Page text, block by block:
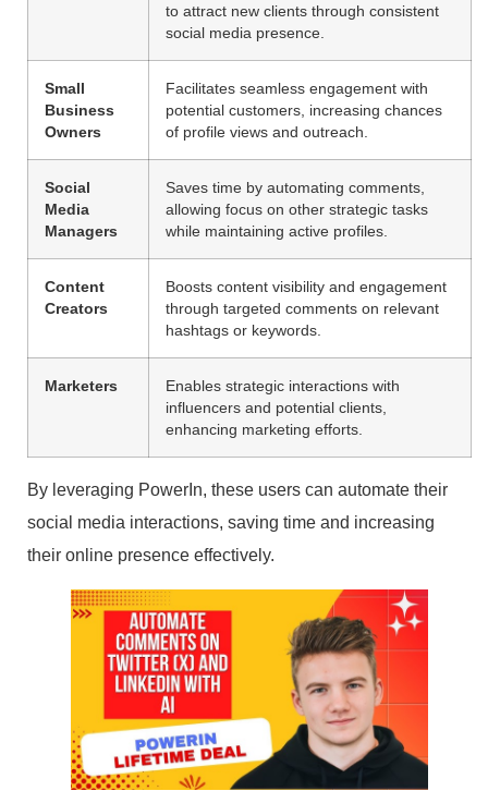
to attract new clients through consistent
social media presence.
Small
Business
Owners
Facilitates seamless engagement with
potential customers, increasing chances
of profile views and outreach.
Social
Media
Managers
Saves time by automating comments,
allowing focus on other strategic tasks
while maintaining active profiles.
Content
Creators
Boosts content visibility and engagement
through targeted comments on relevant
hashtags or keywords.
Marketers
Enables strategic interactions with
influencers and potential clients,
enhancing marketing efforts.
By leveraging PowerIn, these users can automate their
social media interactions, saving time and increasing
their online presence effectively.